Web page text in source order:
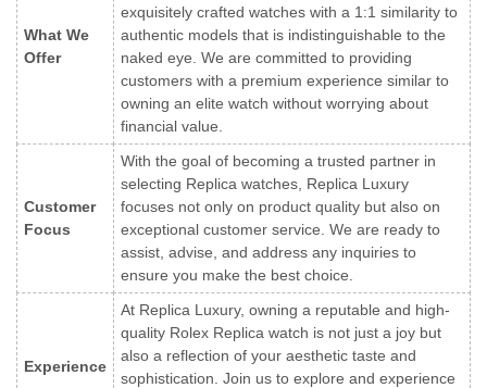
What We
Offer
exquisitely crafted watches with a 1:1 similarity to
authentic models that is indistinguishable to the
naked eye. We are committed to providing
customers with a premium experience similar to
owning an elite watch without worrying about
financial value.
Customer
Focus
With the goal of becoming a trusted partner in
selecting Replica watches, Replica Luxury
focuses not only on product quality but also on
exceptional customer service. We are ready to
assist, advise, and address any inquiries to
ensure you make the best choice.
Experience
At Replica Luxury, owning a reputable and high-
quality Rolex Replica watch is not just a joy but
also a reflection of your aesthetic taste and
sophistication. Join us to explore and experience